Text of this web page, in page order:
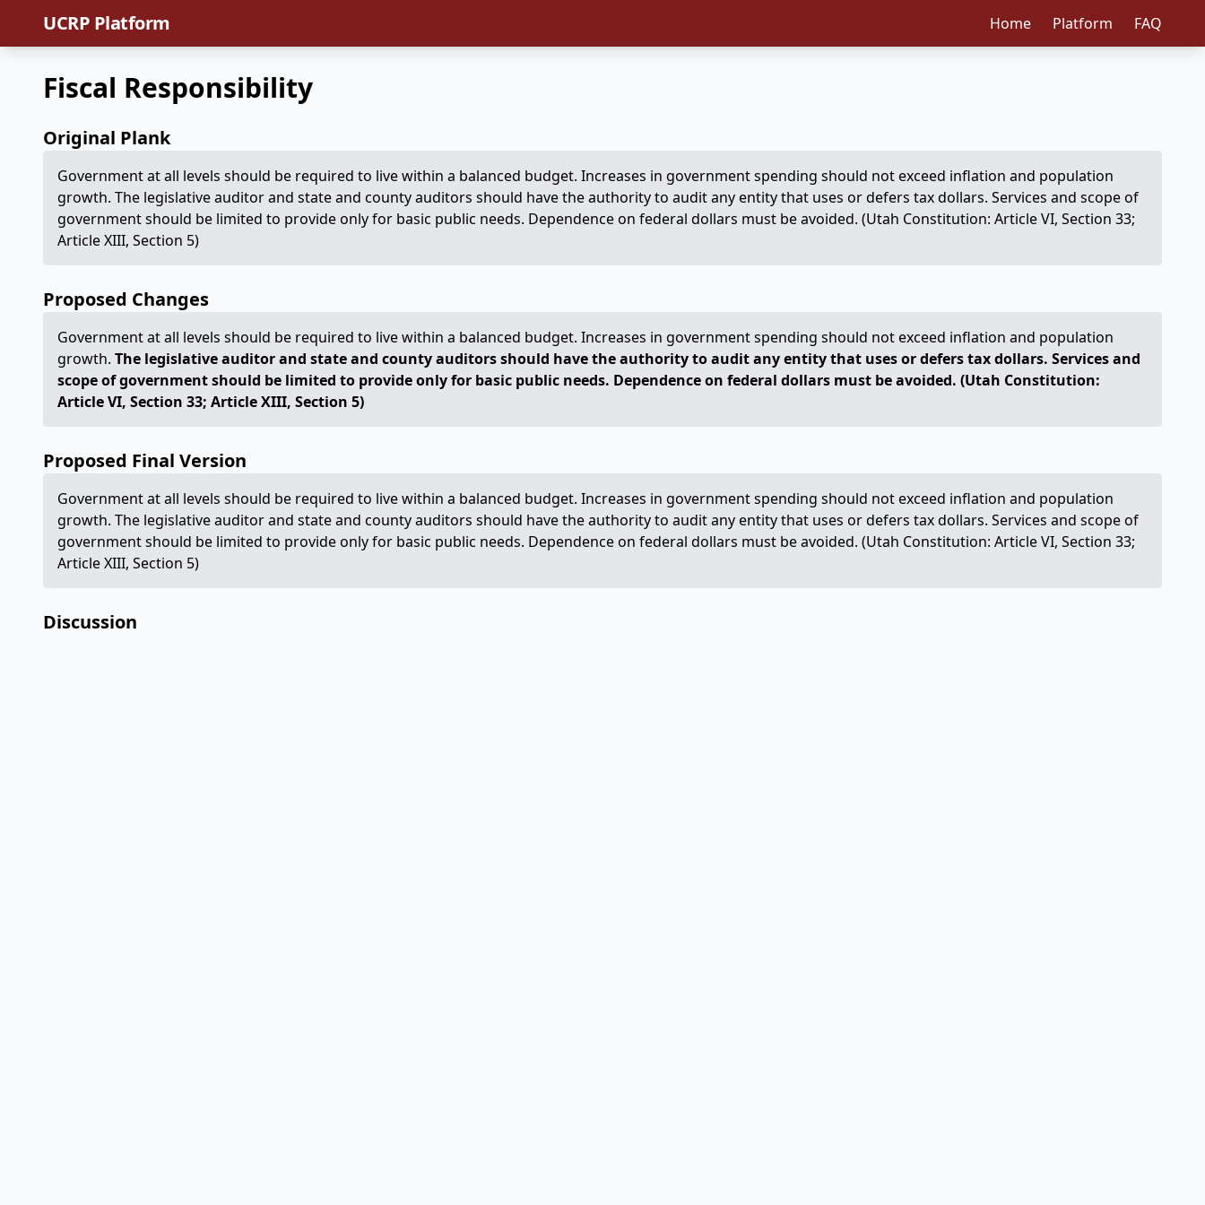
UCRP Platform Home Platform FAQ
Fiscal Responsibility
Original Plank
Government at all levels should be required to live within a balanced budget. Increases in government spending should not exceed inflation and population
growth. The legislative auditor and state and county auditors should have the authority to audit any entity that uses or defers tax dollars. Services and scope of
government should be limited to provide only for basic public needs. Dependence on federal dollars must be avoided. (Utah Constitution: Article VI, Section 33;
Article XIII, Section 5)
Proposed Changes
Government at all levels should be required to live within a balanced budget. Increases in government spending should not exceed inflation and population
growth. The legislative auditor and state and county auditors should have the authority to audit any entity that uses or defers tax dollars. Services and
scope of government should be limited to provide only for basic public needs. Dependence on federal dollars must be avoided. (Utah Constitution:
Article VI, Section 33; Article XIII, Section 5)
Proposed Final Version
Government at all levels should be required to live within a balanced budget. Increases in government spending should not exceed inflation and population
growth. The legislative auditor and state and county auditors should have the authority to audit any entity that uses or defers tax dollars. Services and scope of
government should be limited to provide only for basic public needs. Dependence on federal dollars must be avoided. (Utah Constitution: Article VI, Section 33;
Article XIII, Section 5)
Discussion